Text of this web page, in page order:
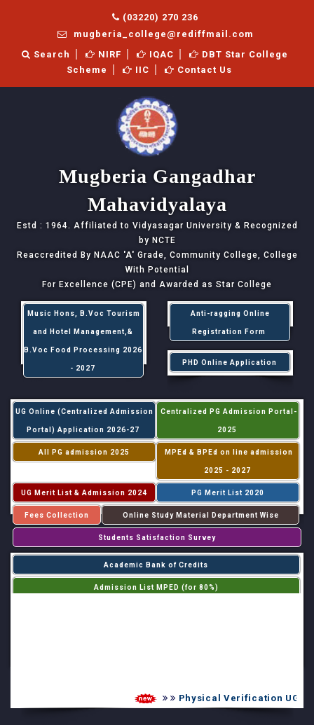
(03220) 270 236
mugberia_college@rediffmail.com
Search
NIRF IQAC
DBT Star College
Scheme
IIC Contact Us
Mugberia Gangadhar
Mahavidyalaya
Estd : 1964. Affiliated to Vidyasagar University & Recognized
by NCTE
Reaccredited By NAAC 'A' Grade, Community College, College
With Potential
For Excellence (CPE) and Awarded as Star College
Music Hons, B.Voc Tourism
and Hotel Management,&
B.Voc Food Processing 2026
- 2027
Anti-ragging Online
Registration Form
PHD Online Application
UG Online (Centralized Admission
Portal) Application 2026-27
Centralized PG Admission Portal-
2025
All PG admission 2025 MPEd & BPEd on line admission
2025 - 2027
UG Merit List & Admission 2024 PG Merit List 2020
Fees Collection Online Study Material Department Wise
Students Satisfaction Survey
Academic Bank of Credits
Admission List MPED (for 80%)
Physical Verification UG 2026-